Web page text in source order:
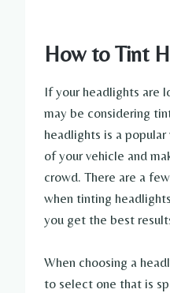
How to Tint
If your headlights are
may be considering
headlights is a
of your vehicle and
crowd. There are a
when tinting
you get the best
When choosing a
to select one that is